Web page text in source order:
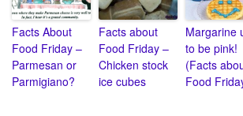
Facts About
Food Friday –
Parmesan or
Parmigiano?
Facts about
Food Friday –
Chicken stock
ice cubes
Margarine
to be pink!
(Facts
Food